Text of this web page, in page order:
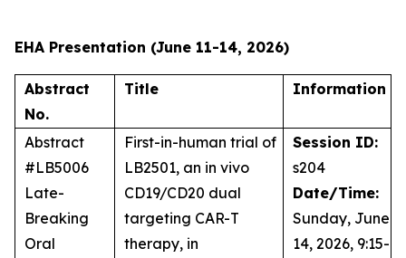
EHA Presentation (June 11-14, 2026)
Abstract
No.
Title Information
Abstract
#LB5006
Late-
Breaking
Oral
First-in-human trial of
LB2501, an in vivo
CD19/CD20 dual
targeting CAR-T
therapy, in
Session ID:
s204
Date/Time:
Sunday, June
14, 2026, 9:15-